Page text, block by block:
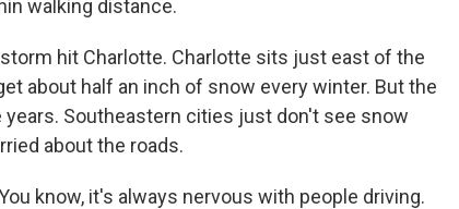
walking distance.
hit Charlotte. Charlotte sits just east of the
about half an inch of snow every winter. But the
Southeastern cities just don't see snow
about the roads.
know, it's always nervous with people driving.